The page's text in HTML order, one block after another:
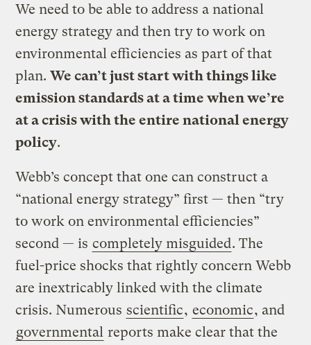
We need to be able to address a national
energy strategy and then try to work on
environmental efficiencies as part of that
plan.We can’t just start with things like
emission standards at a time when we’re
at a crisis with the entire national energy
policy.
Webb’s concept that one can construct a
“national energy strategy” first — then “try
to work on environmental efficiencies”
second — is completely misguided. The
fuel-price shocks that rightly concern Webb
are inextricably linked with the climate
crisis. Numerous scientific, economic, and
governmental reports make clear that the